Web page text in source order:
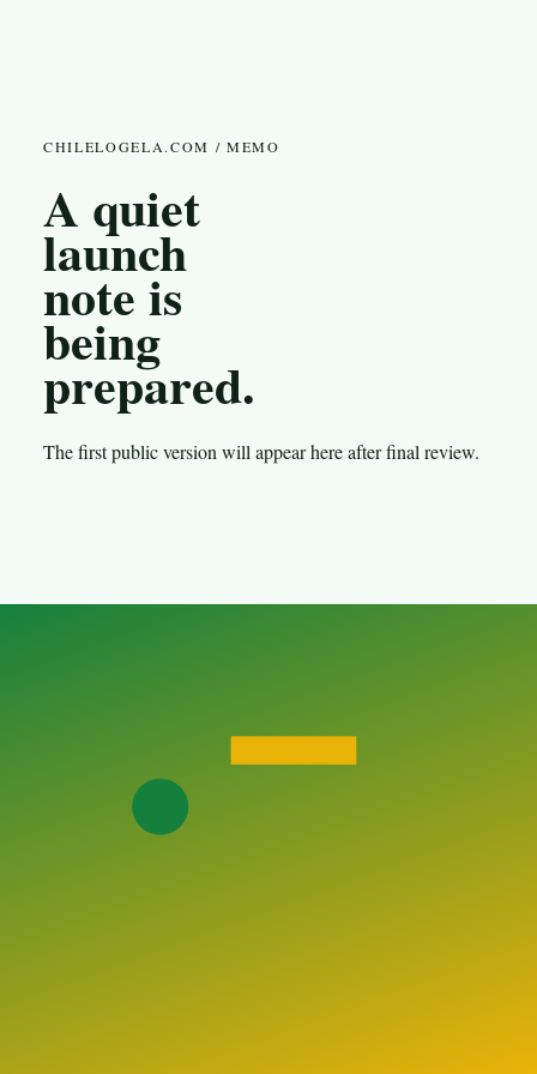
CHILELOGELA.COM / MEMO
A quiet
launch
note is
being
prepared.
The first public version will appear here after final review.